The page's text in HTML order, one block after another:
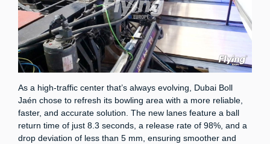
As a high-traffic center that’s always evolving, Dubai Boll
Jaén chose to refresh its bowling area with a more reliable,
faster, and accurate solution. The new lanes feature a ball
return time of just 8.3 seconds, a release rate of 98%, and a
drop deviation of less than 5 mm, ensuring smoother and